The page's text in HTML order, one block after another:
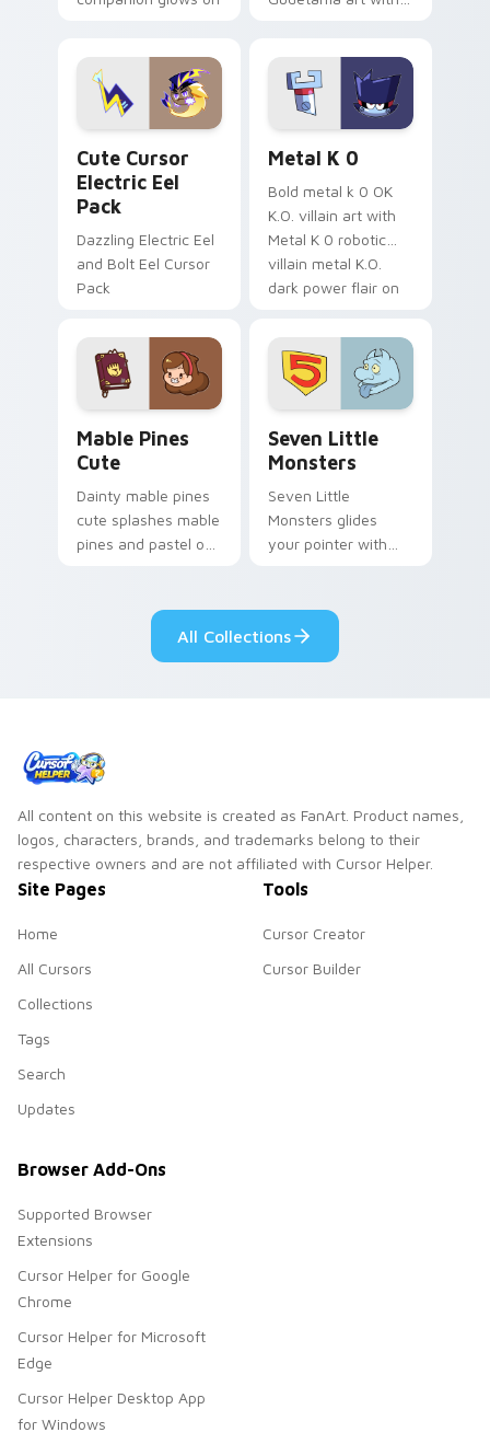
Genshin custom
cursor serenity.
Sanrio flair on your
pointer pair.
Cute Cursor
Electric Eel
Pack
Dazzling Electric Eel
and Bolt Eel Cursor
Pack
Metal K 0
Bold metal k 0 OK
K.O. villain art with
Metal K 0 robotic
villain metal K.O.
dark power flair on
Mable Pines
Cute
Dainty mable pines
cute splashes mable
pines and pastel on
custom cursor style.
Seven Little
Monsters
Seven Little
Monsters glides
your pointer with
pride.
All Collections
All content on this website is created as FanArt. Product names,
logos, characters, brands, and trademarks belong to their
respective owners and are not affiliated with Cursor Helper.
Site Pages
Home
All Cursors
Collections
Tags
Search
Updates
Tools
Cursor Creator
Cursor Builder
Browser Add-Ons
Supported Browser
Extensions
Cursor Helper for Google
Chrome
Cursor Helper for Microsoft
Edge
Cursor Helper Desktop App
for Windows